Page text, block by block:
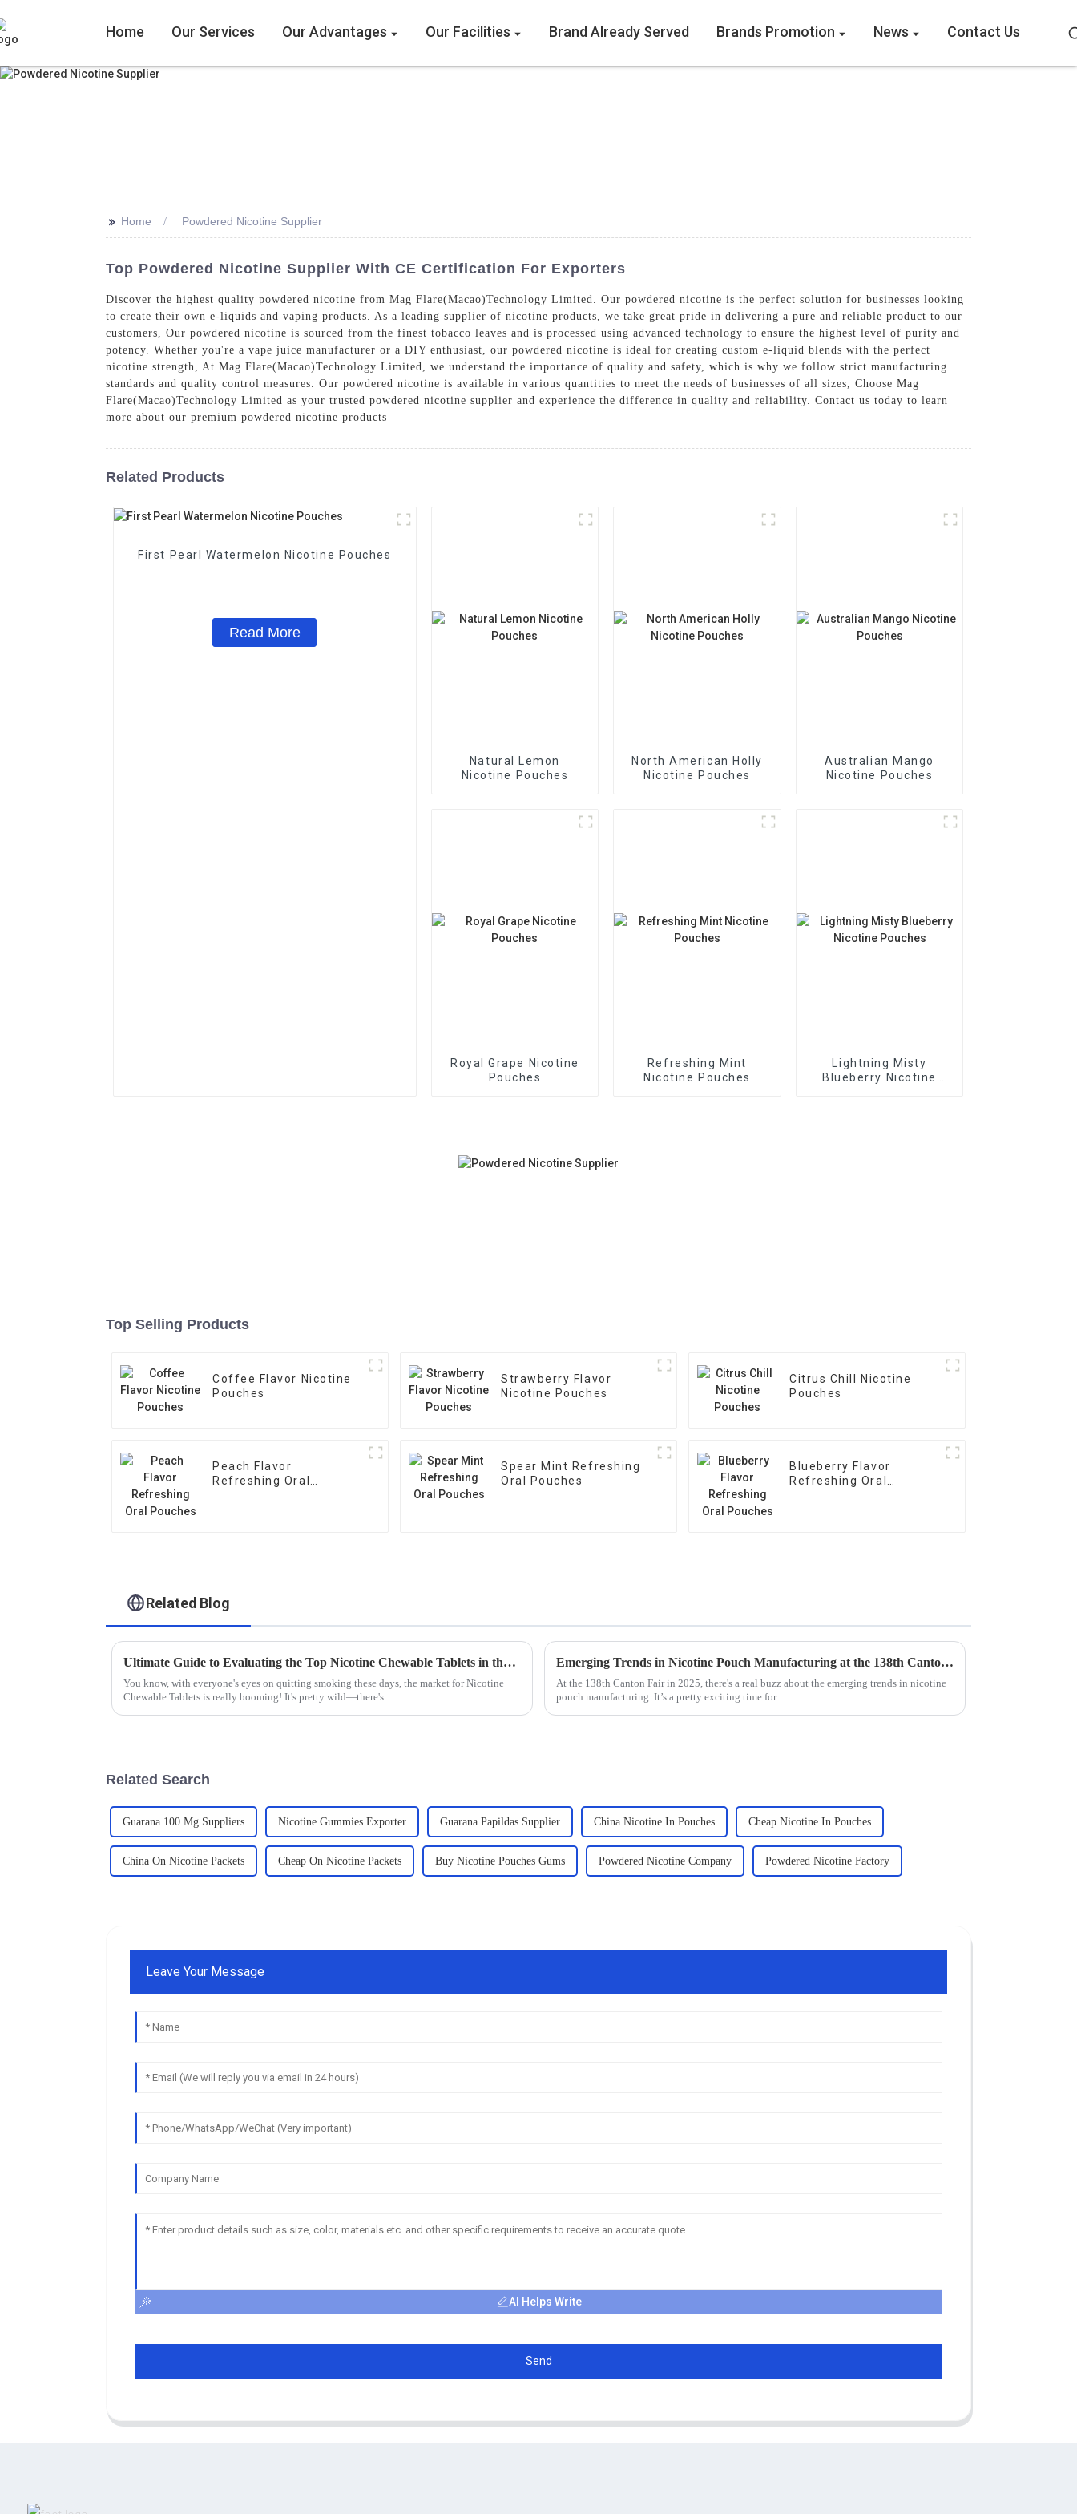
Home Our Services Our Advantages Our Facilities Brand Already Served Brands Promotion News Contact Us
>> Home Powdered Nicotine Supplier
Top Powdered Nicotine Supplier With CE Certification For Exporters
Discover the highest quality powdered nicotine from Mag Flare(Macao)Technology Limited. Our powdered nicotine is the perfect solution for businesses looking
to create their own e-liquids and vaping products. As a leading supplier of nicotine products, we take great pride in delivering a pure and reliable product to our
customers, Our powdered nicotine is sourced from the finest tobacco leaves and is processed using advanced technology to ensure the highest level of purity and
potency. Whether you're a vape juice manufacturer or a DIY enthusiast, our powdered nicotine is ideal for creating custom e-liquid blends with the perfect
nicotine strength, At Mag Flare(Macao)Technology Limited, we understand the importance of quality and safety, which is why we follow strict manufacturing
standards and quality control measures. Our powdered nicotine is available in various quantities to meet the needs of businesses of all sizes, Choose Mag
Flare(Macao)Technology Limited as your trusted powdered nicotine supplier and experience the difference in quality and reliability. Contact us today to learn
more about our premium powdered nicotine products
Related Products
First Pearl Watermelon Nicotine Pouches
Read More
Natural Lemon
Nicotine Pouches
North American Holly
Nicotine Pouches
Australian Mango
Nicotine Pouches
Royal Grape Nicotine
Pouches
Refreshing Mint
Nicotine Pouches
Lightning Misty
Blueberry Nicotine
Top Selling Products
Coffee Flavor Nicotine
Pouches
Strawberry Flavor
Nicotine Pouches
Citrus Chill Nicotine
Pouches
Peach Flavor
Refreshing Oral
Spear Mint Refreshing
Oral Pouches
Blueberry Flavor
Refreshing Oral
Related Blog
Ultimate Guide to Evaluating the Top Nicotine Chewable Tablets in the Market
You know, with everyone's eyes on quitting smoking these days, the market for Nicotine
Chewable Tablets is really booming! It's pretty wild—there's
Emerging Trends in Nicotine Pouch Manufacturing at the 138th Canton Fair 2025 Insights and Data Analysis
At the 138th Canton Fair in 2025, there's a real buzz about the emerging trends in nicotine
pouch manufacturing. It’s a pretty exciting time for
Related Search
Guarana 100 Mg Suppliers Nicotine Gummies Exporter Guarana Papildas Supplier China Nicotine In Pouches Cheap Nicotine In Pouches
China On Nicotine Packets Cheap On Nicotine Packets Buy Nicotine Pouches Gums Powdered Nicotine Company Powdered Nicotine Factory
Leave Your Message
AI Helps Write
Send